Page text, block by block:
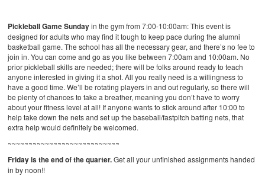
Pickleball Game Sundayin the gym from 7:00-10:00am: This event is
designed for adults who may find it tough to keep pace during the alumni
basketball game. The school has all the necessary gear, and there’s no fee to
join in. You can come and go as you like between 7:00am and 10:00am. No
prior pickleball skills are needed; there will be folks around ready to teach
anyone interested in giving it a shot. All you really need is a willingness to
have a good time. We’ll be rotating players in and out regularly, so there will
be plenty of chances to take a breather, meaning you don’t have to worry
about your fitness level at all! If anyone wants to stick around after 10:00 to
help take down the nets and set up the baseball/fastpitch batting nets, that
extra help would definitely be welcomed.
~~~~~~~~~~~~~~~~~~~~~~~~~~~
Friday is the end of the quarter.Get all your unfinished assignments handed
in by noon!!